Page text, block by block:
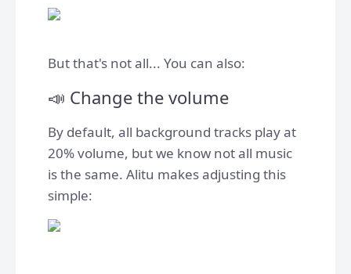
But that's not all... You can also:
📣 Change the volume
By default, all background tracks play at
20% volume, but we know not all music
is the same. Alitu makes adjusting this
simple: